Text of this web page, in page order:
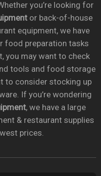
you’re looking for
or back-of-house
equipment, we have
food preparation tasks
you may want to check
tools and food storage
to consider stocking up
If you’re wondering
, we have a large
& restaurant supplies
prices.